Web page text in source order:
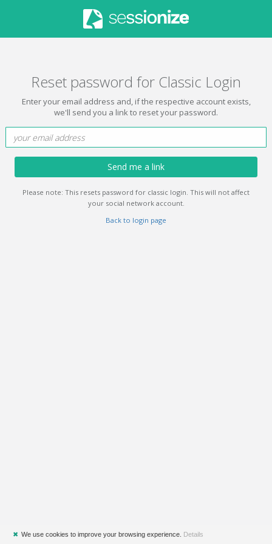
Reset password for Classic Login
Enter your email address and, if the respective account exists,
we'll send you a link to reset your password.
Send me a link
Please note: This resets password for classic login. This will not affect
your social network account.
Back to login page
✖ We use cookies to improve your browsing experience. Details